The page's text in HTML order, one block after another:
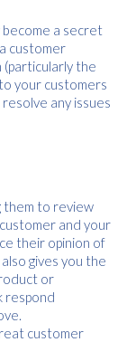
become a secret
customer
the
your customers
any issues
them to review
and your
their opinion of
gives you the
or
respond
customer